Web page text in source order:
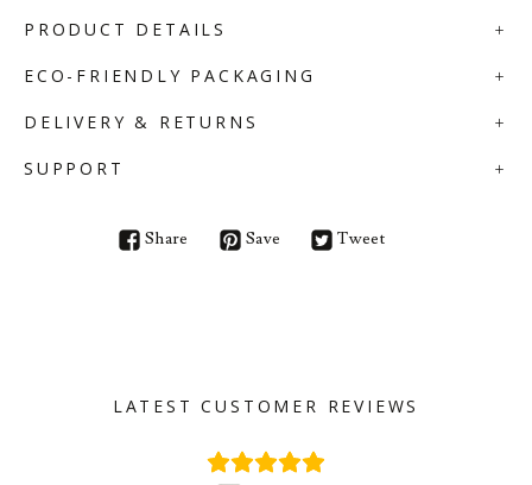
PRODUCT DETAILS
ECO-FRIENDLY PACKAGING
DELIVERY & RETURNS
SUPPORT
Share Save Tweet
LATEST CUSTOMER REVIEWS